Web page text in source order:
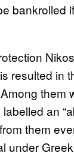
bankrolled
resulted in
them
an
them
under